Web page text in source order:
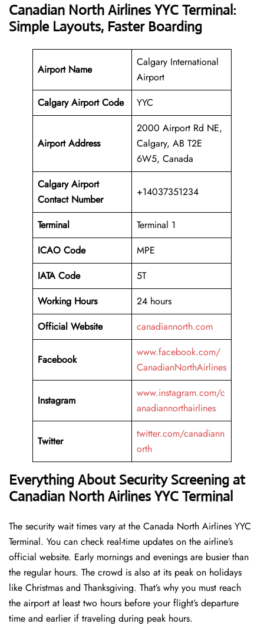
Canadian North Airlines YYC Terminal:
Simple Layouts, Faster Boarding
Airport Name
Calgary International
Airport
Calgary Airport Code
YYC
Airport Address
2000 Airport Rd NE,
Calgary, AB T2E
6W5, Canada
Calgary Airport
Contact Number
+14037351234
Terminal
Terminal 1
ICAO Code
MPE
IATA Code
5T
Working Hours
24 hours
Official Website
canadiannorth.com
Facebook
www.facebook.com/
CanadianNorthAirlines
Instagram
www.instagram.com/c
anadiannorthairlines
Twitter
twitter.com/canadiann
orth
Everything About Security Screening at
Canadian North Airlines YYC Terminal
The security wait times vary at the Canada North Airlines YYC
Terminal. You can check real-time updates on the airline’s
official website. Early mornings and evenings are busier than
the regular hours. The crowd is also at its peak on holidays
like Christmas and Thanksgiving. That’s why you must reach
the airport at least two hours before your flight’s departure
time and earlier if traveling during peak hours.